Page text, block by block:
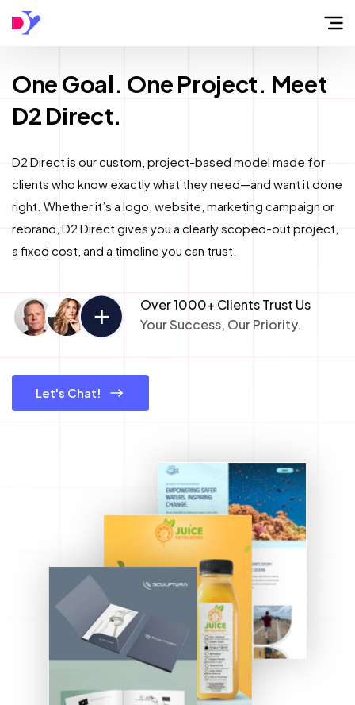
About
Flow
Services
Blog
One Goal. One Project. Meet
D2 Direct.
D2 Direct is our custom, project-based model made for
clients who know exactly what they need—and want it done
right. Whether it’s a logo, website, marketing campaign or
rebrand, D2 Direct gives you a clearly scoped-out project,
a fixed cost, and a timeline you can trust.
Over 1000+ Clients Trust Us
Your Success, Our Priority.
Let's Chat!